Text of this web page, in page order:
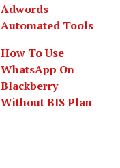
Run
Adwords
Automated Tools
How To Use
WhatsApp On
Blackberry
Without BIS Plan